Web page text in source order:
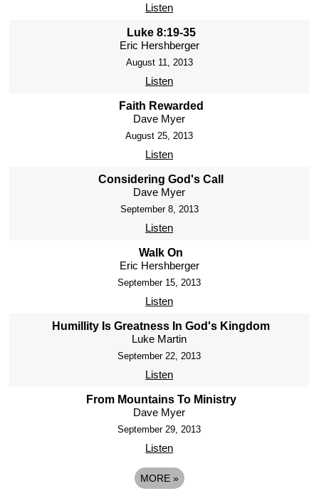
Listen
Luke 8:19-35
Eric Hershberger
August 11, 2013
Listen
Faith Rewarded
Dave Myer
August 25, 2013
Listen
Considering God's Call
Dave Myer
September 8, 2013
Listen
Walk On
Eric Hershberger
September 15, 2013
Listen
Humillity Is Greatness In God's Kingdom
Luke Martin
September 22, 2013
Listen
From Mountains To Ministry
Dave Myer
September 29, 2013
Listen
MORE »